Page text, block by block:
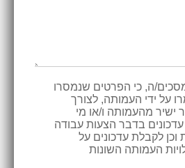
ה, כי הפרטים שנמסרו
על ידי העמותה, לצורך
ישיר מהעמותה ו/או מי
בדבר הצעות עבודה
וכן לקבלת עדכונים על
העמותה השונות